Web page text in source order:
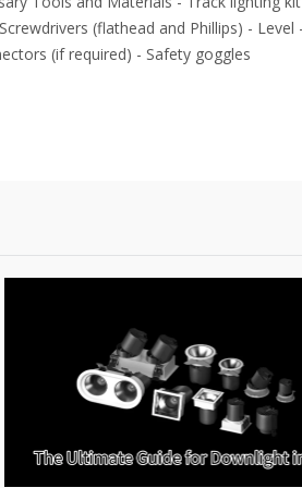
(flathead and Phillips) - Level -
(if required) - Safety goggles